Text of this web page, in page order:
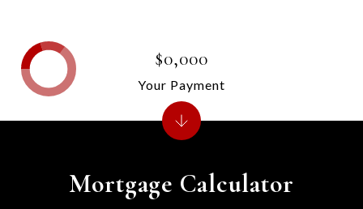
Mortgage Calculator
$0,000
Your Payment